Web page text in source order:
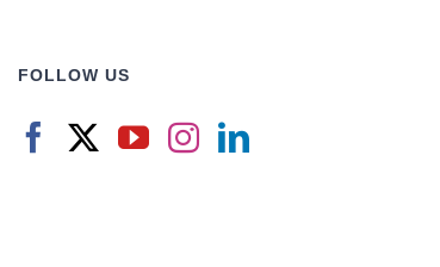
FOLLOW US